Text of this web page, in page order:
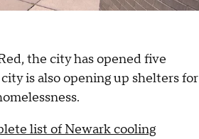
the city has opened five
is also opening up shelters for
list of Newark cooling